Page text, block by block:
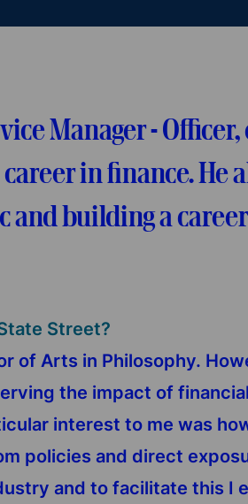
Manager -
in finance. He
building a
Street?
of Arts in Philosophy.
the impact of
interest to me was
policies and direct
and to facilitate this I